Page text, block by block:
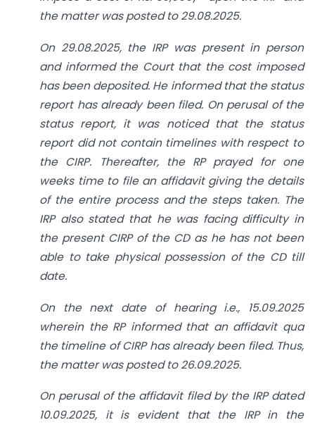
the matter was posted to 29.08.2025.
On 29.08.2025, the IRP was present in person
and informed the Court that the cost imposed
has been deposited. He informed that the status
report has already been filed. On perusal of the
status report, it was noticed that the status
report did not contain timelines with respect to
the CIRP. Thereafter, the RP prayed for one
weeks time to file an affidavit giving the details
of the entire process and the steps taken. The
IRP also stated that he was facing difficulty in
the present CIRP of the CD as he has not been
able to take physical possession of the CD till
date.
On the next date of hearing i.e., 15.09.2025
wherein the RP informed that an affidavit qua
the timeline of CIRP has already been filed. Thus,
the matter was posted to 26.09.2025.
On perusal of the affidavit filed by the IRP dated
10.09.2025, it is evident that the IRP in the